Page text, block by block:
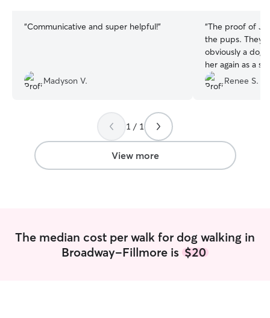
“Communicative and super helpful!”
Madyson V.
“The proof of
the pups. They
obviously a dog
her again as a
and sprout will
with her. Thanks
Renee S.
1 / 1
View more
The median cost per walk for dog walking in
Broadway-Fillmore is $20